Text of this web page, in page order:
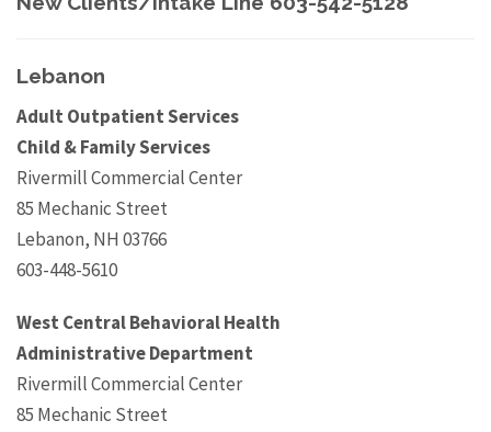
Lebanon
Adult Outpatient Services
Child & Family Services
Rivermill Commercial Center
85 Mechanic Street
Lebanon, NH 03766
603-448-5610
West Central Behavioral Health
Administrative Department
Rivermill Commercial Center
85 Mechanic Street